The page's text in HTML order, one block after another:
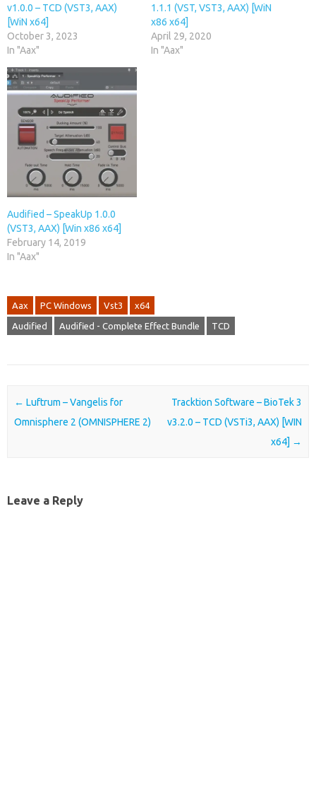
v1.0.0 – TCD (VST3, AAX)
[WiN x64]
October 3, 2023
In "Aax"
1.1.1 (VST, VST3, AAX) [WiN
x86 x64]
April 29, 2020
In "Aax"
Audified – SpeakUp 1.0.0
(VST3, AAX) [Win x86 x64]
February 14, 2019
In "Aax"
Aax PC Windows Vst3 x64
Audified Audified - Complete Effect Bundle TCD
Post navigation
← Luftrum – Vangelis for
Omnisphere 2 (OMNISPHERE 2)
Tracktion Software – BioTek 3
v3.2.0 – TCD (VSTi3, AAX) [WIN
x64] →
Leave a Reply